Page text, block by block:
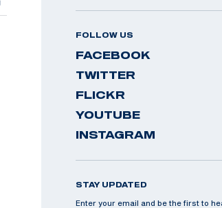
FOLLOW US
FACEBOOK
TWITTER
FLICKR
YOUTUBE
INSTAGRAM
STAY UPDATED
Enter your email and be the first to